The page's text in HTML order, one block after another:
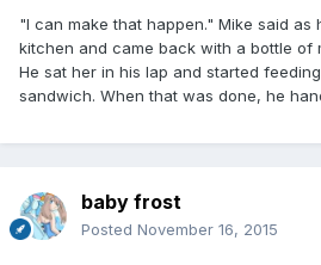
"I can make that happen." Mike said as
kitchen and came back with a bottle of
He sat her in his lap and started
sandwich. When that was done, he
baby frost
Posted November 16, 2015